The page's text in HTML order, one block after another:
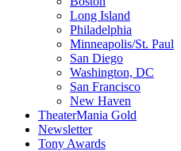
Long Island
Philadelphia
Minneapolis/St. Paul
San Diego
Washington, DC
San Francisco
New Haven
TheaterMania Gold
Newsletter
Tony Awards